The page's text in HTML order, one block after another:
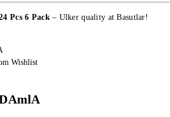
Pcs 6 Pack– Ulker quality at Basutlar!
Wishlist